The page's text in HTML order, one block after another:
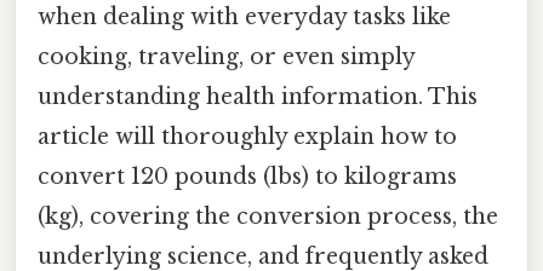
when dealing with everyday tasks like
cooking, traveling, or even simply
understanding health information. This
article will thoroughly explain how to
convert 120 pounds (lbs) to kilograms
(kg), covering the conversion process, the
underlying science, and frequently asked